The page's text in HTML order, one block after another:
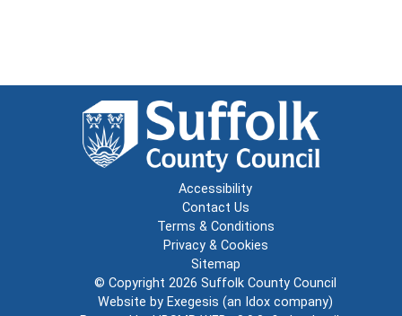
Accessibility
Contact Us
Terms & Conditions
Privacy & Cookies
Sitemap
© Copyright 2026 Suffolk County Council
Website by Exegesis (an Idox company)